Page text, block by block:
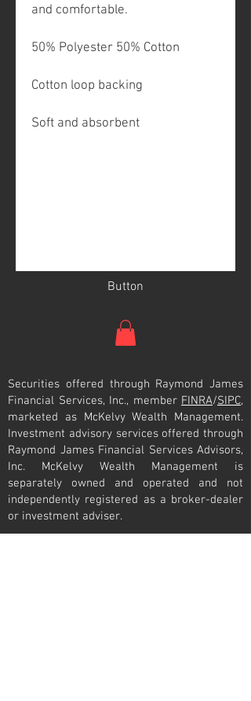
and comfortable.
50% Polyester 50% Cotton
Cotton loop backing
Soft and absorbent
Button
Securities offered through Raymond James
Financial Services, Inc., member FINRA/SIPC,
marketed as McKelvy Wealth Management.
Investment advisory services offered through
Raymond James Financial Services Advisors,
Inc. McKelvy Wealth Management is
separately owned and operated and not
independently registered as a broker-dealer
or investment adviser.